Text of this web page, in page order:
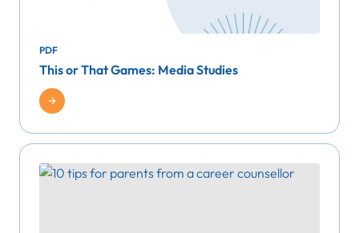
PDF
This or That Games: Media Studies